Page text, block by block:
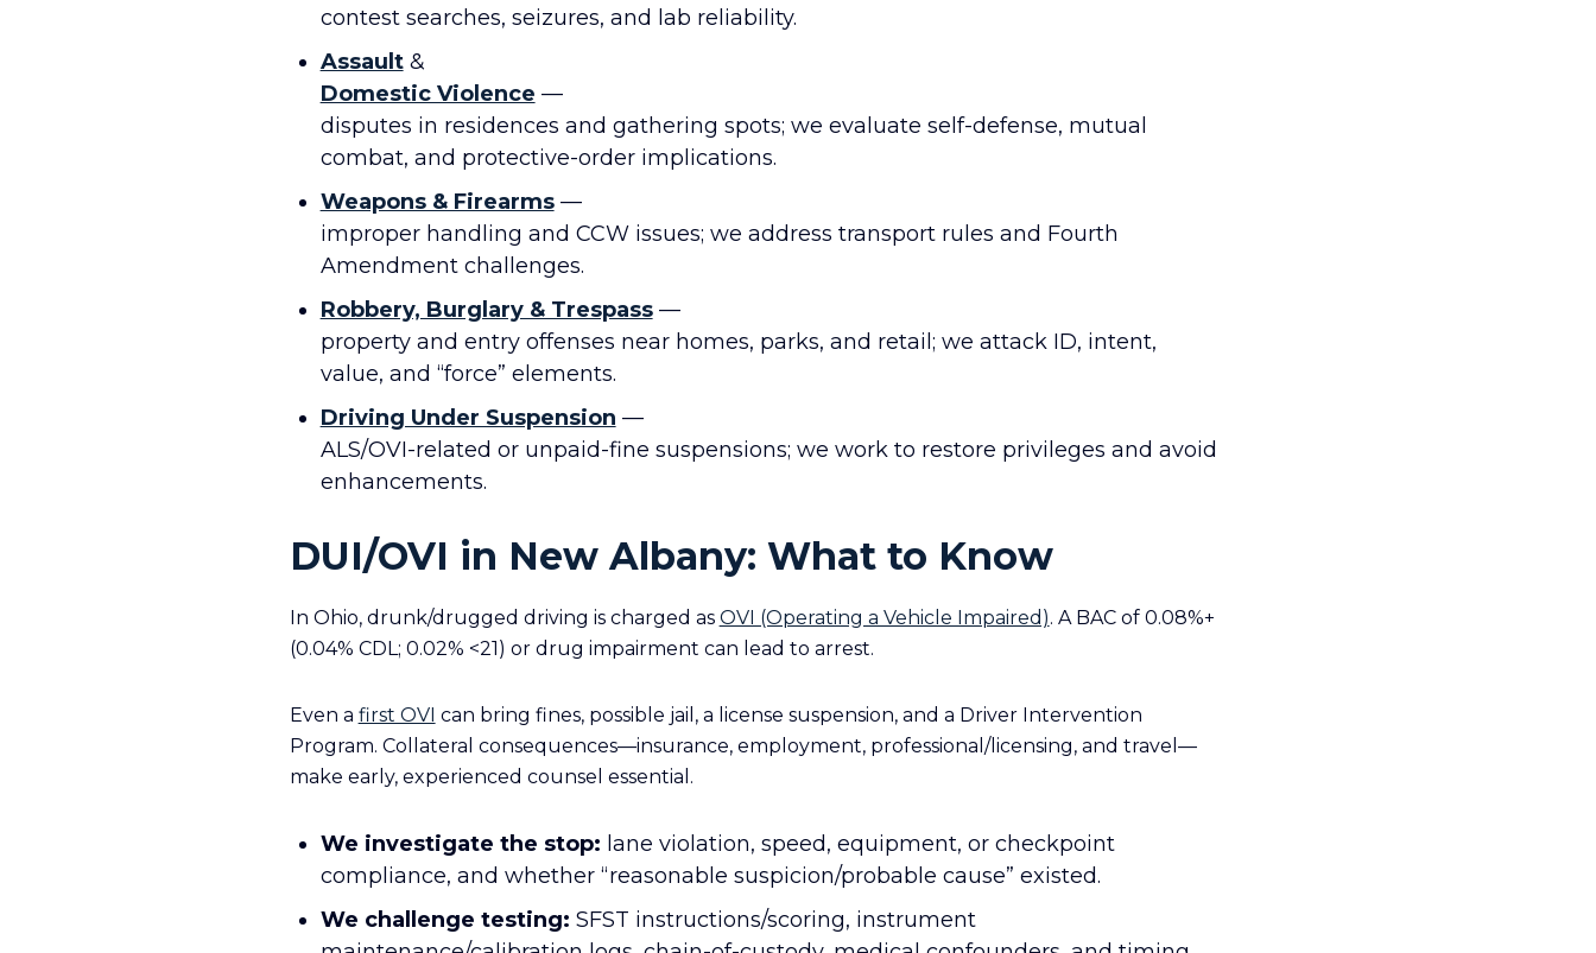
contest searches, seizures, and lab reliability.
Assault&
Domestic Violence —
disputes in residences and gathering spots; we evaluate self-defense, mutual
combat, and protective-order implications.
Weapons & Firearms—
improper handling and CCW issues; we address transport rules and Fourth
Amendment challenges.
Robbery, Burglary & Trespass—
property and entry offenses near homes, parks, and retail; we attack ID, intent,
value, and “force” elements.
Driving Under Suspension —
ALS/OVI-related or unpaid-fine suspensions; we work to restore privileges and avoid
enhancements.
DUI/OVI in New Albany: What to Know
In Ohio, drunk/drugged driving is charged as OVI (Operating a Vehicle Impaired). A BAC of 0.08%+
(0.04% CDL; 0.02% <21) or drug impairment can lead to arrest.
Even a first OVI can bring fines, possible jail, a license suspension, and a Driver Intervention
Program. Collateral consequences—insurance, employment, professional/licensing, and travel—
make early, experienced counsel essential.
We investigate the stop: lane violation, speed, equipment, or checkpoint
compliance, and whether “reasonable suspicion/probable cause” existed.
We challenge testing: SFST instructions/scoring, instrument